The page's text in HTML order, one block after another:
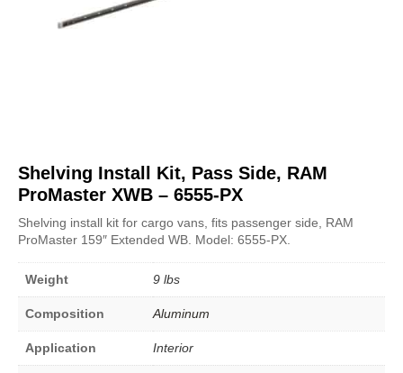
Shelving Install Kit, Pass Side, RAM
ProMaster XWB – 6555-PX
Shelving install kit for cargo vans, fits passenger side, RAM
ProMaster 159″ Extended WB. Model: 6555-PX.
Weight 9 lbs
Composition Aluminum
Application Interior